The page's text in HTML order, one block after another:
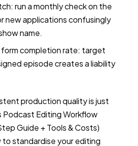
run a monthly check on the
new applications confusingly
name.
completion rate: target
episode creates a liability
production quality is just
Podcast Editing Workflow
Guide + Tools & Costs)
to standardise your editing